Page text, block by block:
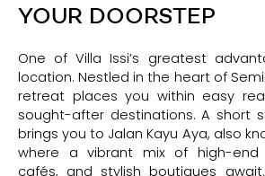
YOUR DOORSTEP
One of Villa Issi’s greatest
location. Nestled in the heart of
retreat places you within easy
sought-after destinations. A short
brings you to Jalan Kayu Aya, also
where a vibrant mix of high-end
cafés, and stylish boutiques